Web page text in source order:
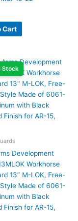
Cart
Stock
Development
Workhorse
13″ M-LOK, Free-
Made of 6061-
with Black
Finish for AR-15,